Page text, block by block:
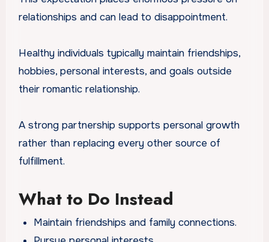
relationships and can lead to disappointment.
Healthy individuals typically maintain friendships,
hobbies, personal interests, and goals outside
their romantic relationship.
A strong partnership supports personal growth
rather than replacing every other source of
fulfillment.
What to Do Instead
Maintain friendships and family connections.